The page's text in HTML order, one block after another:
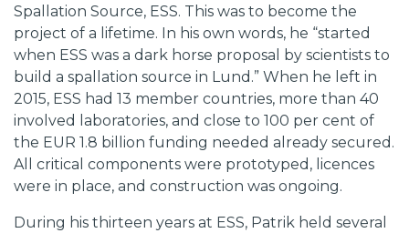
Spallation Source, ESS. This was to become the
project of a lifetime. In his own words, he “started
when ESS was a dark horse proposal by scientists to
build a spallation source in Lund.” When he left in
2015, ESS had 13 member countries, more than 40
involved laboratories, and close to 100 per cent of
the EUR 1.8 billion funding needed already secured.
All critical components were prototyped, licences
were in place, and construction was ongoing.
During his thirteen years at ESS, Patrik held several